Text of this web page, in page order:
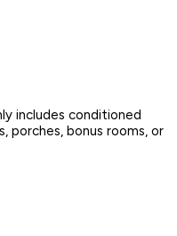
includes conditioned
porches, bonus rooms, or